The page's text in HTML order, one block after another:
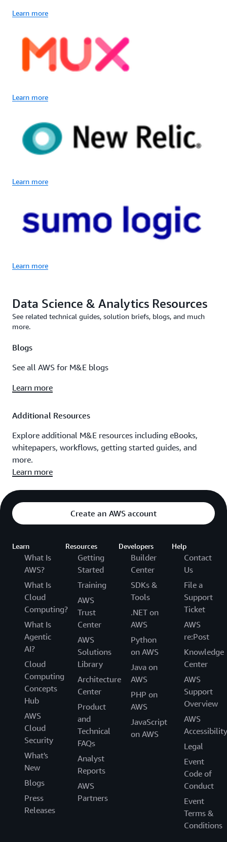
Learn more
Learn more
Learn more
Learn more
Data Science & Analytics Resources
See related technical guides, solution briefs, blogs, and much
more.
Blogs
See all AWS for M&E blogs
Learn more
Additional Resources
Explore additional M&E resources including eBooks,
whitepapers, workflows, getting started guides, and
more.
Learn more
Create an AWS account
Learn
What Is
AWS?
What Is
Cloud
Computing?
What Is
Agentic
AI?
Cloud
Computing
Concepts
Hub
AWS
Cloud
Security
What's
New
Blogs
Press
Releases
Resources
Getting
Started
Training
AWS
Trust
Center
AWS
Solutions
Library
Architecture
Center
Product
and
Technical
FAQs
Analyst
Reports
AWS
Partners
Developers
Builder
Center
SDKs &
Tools
.NET on
AWS
Python
on AWS
Java on
AWS
PHP on
AWS
JavaScript
on AWS
Help
Contact
Us
File a
Support
Ticket
AWS
re:Post
Knowledge
Center
AWS
Support
Overview
AWS
Accessibility
Legal
Event
Code of
Conduct
Event
Terms &
Conditions